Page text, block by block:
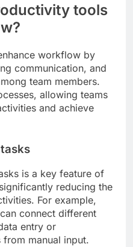
tools
workflow by
communication, and
team members.
allowing teams
and achieve
is a key feature of
reducing the
For example,
connect different
entry or
manual input.